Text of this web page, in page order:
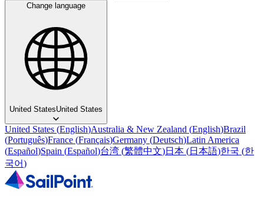
Change language
United StatesUnited States
United States (English)Australia & New Zealand (English)Brazil
(Português)France (Français)Germany (Deutsch)Latin America
(Español)Spain (Español)台湾 (繁體中文)日本 (日本語)한국 (한
국어)